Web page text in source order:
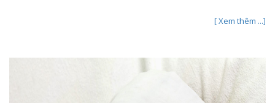
[ Xem thêm ...]